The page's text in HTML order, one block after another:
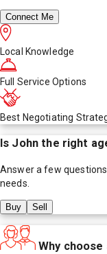
Connect Me
Local Knowledge
Full Service Options
Best Negotiating
Is John the right
Answer a few
needs.
Buy Sell
Why choose